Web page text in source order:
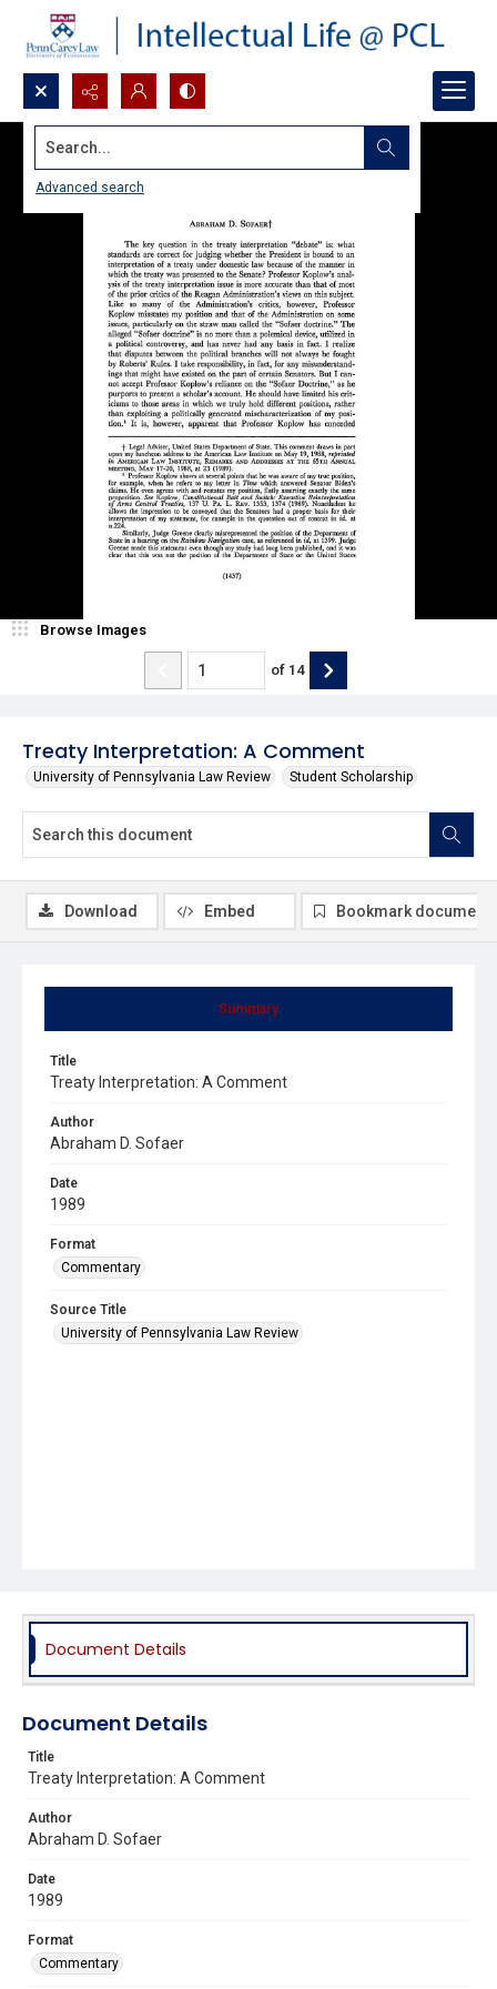
Search...
Advanced search
Treaty Interpretation: A Comment
University of Pennsylvania Law Review Student Scholarship
Browse Images
of 14
Summary
Title
Treaty Interpretation: A Comment
Author
Abraham D. Sofaer
Date
1989
Format
Commentary
Source Title
University of Pennsylvania Law Review
Download Embed Bookmark document
Document Details
Document Details
Title
Treaty Interpretation: A Comment
Author
Abraham D. Sofaer
Date
1989
Format
Commentary